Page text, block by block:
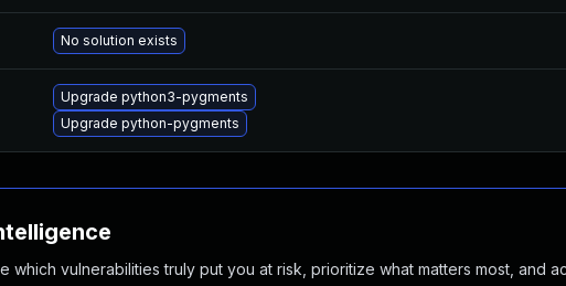
No solution exists
Upgrade python3-pygments
Upgrade python-pygments
which vulnerabilities truly put you at risk, prioritize what matters most, and